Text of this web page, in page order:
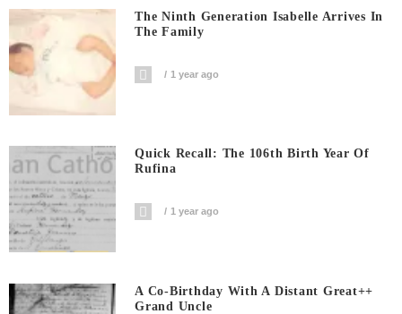
The Ninth Generation Isabelle Arrives In
The Family
1 year ago
Quick Recall: The 106th Birth Year Of
Rufina
1 year ago
A Co-Birthday With A Distant Great++
Grand Uncle